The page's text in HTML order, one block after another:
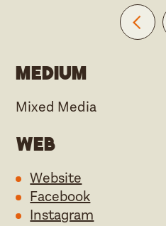
Medium
Mixed Media
Web
Website
Facebook
Instagram